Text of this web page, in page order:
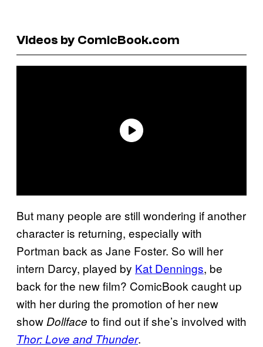
Videos by ComicBook.com
But many people are still wondering if another
character is returning, especially with
Portman back as Jane Foster. So will her
intern Darcy, played by Kat Dennings, be
back for the new film? ComicBook caught up
with her during the promotion of her new
show Dollface to find out if she’s involved with
Thor: Love and Thunder.